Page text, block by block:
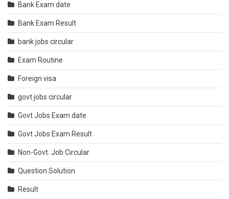
Bank Exam date
Bank Exam Result
bank jobs circular
Exam Routine
Foreign visa
govt jobs circular
Govt Jobs Exam date
Govt Jobs Exam Result
Non-Govt. Job Circular
Question Solution
Result